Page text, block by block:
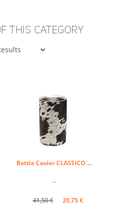
THIS CATEGORY
Bottle Cooler CLASSICO ...
...
41,50 € 20,75 €